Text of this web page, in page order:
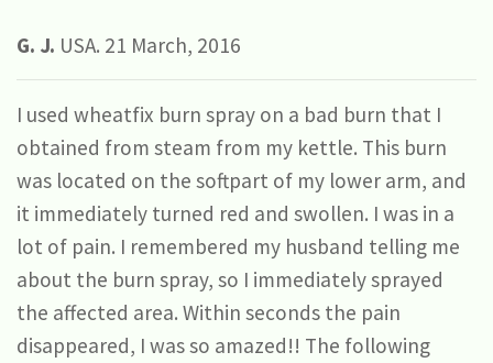
G. J. USA. 21 March, 2016
I used wheatfix burn spray on a bad burn that I
obtained from steam from my kettle. This burn
was located on the softpart of my lower arm, and
it immediately turned red and swollen. I was in a
lot of pain. I remembered my husband telling me
about the burn spray, so I immediately sprayed
the affected area. Within seconds the pain
disappeared, I was so amazed!! The following